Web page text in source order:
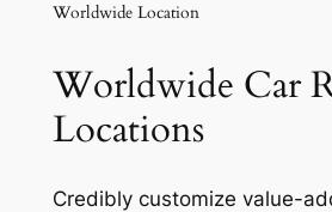
Worldwide Location
Worldwide Car
Locations
Credibly customize value-